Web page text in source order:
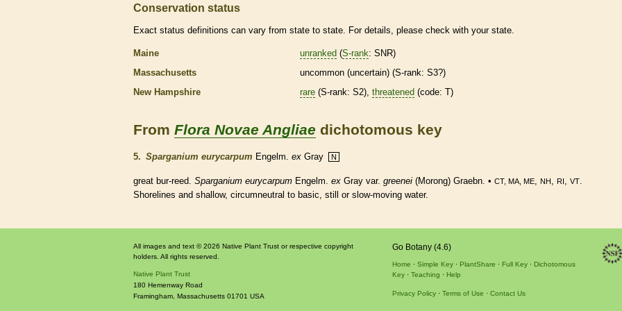
Conservation status
Exact status definitions can vary from state to state. For details, please check with your state.
Maine unranked (S-rank: SNR)
Massachusetts
uncommon (uncertain) (S-rank: S3?)
New Hampshire
rare (S-rank: S2), threatened (code: T)
From Flora Novae Angliae dichotomous key
5. Sparganium eurycarpum Engelm. ex Gray N
great bur-reed. Sparganium eurycarpum Engelm. ex Gray var. greenei (Morong) Graebn. • CT, MA, ME NH RI VT
Shorelines and shallow, circumneutral to basic, still or slow-moving water.
All images and text © 2026 Native Plant Trust or respective copyright
holders. All rights reserved.
Native Plant Trust
180 Hemenway Road
Framingham Massachusetts 01701 USA
Go Botany (4.6)
Home Simple Key PlantShare Full Key
Dichotomous
Key
Teaching Help
Privacy Policy Terms of Use Contact Us